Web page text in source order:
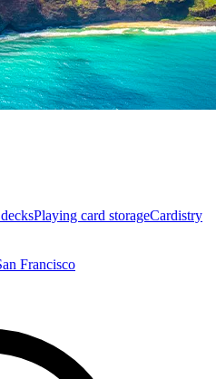
Playing card storageCardistry
Francisco